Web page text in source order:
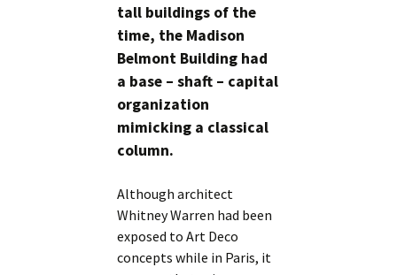
tall buildings of the
time, the Madison
Belmont Building had
a base – shaft – capital
organization
mimicking a classical
column.
Although architect
Whitney Warren had been
exposed to Art Deco
concepts while in Paris, it